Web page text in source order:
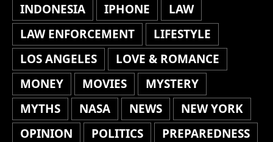
INDONESIA
IPHONE
LAW
LAW ENFORCEMENT
LIFESTYLE
LOS ANGELES
LOVE & ROMANCE
MONEY
MOVIES
MYSTERY
MYTHS
NASA NEWS
NEW YORK
OPINION
POLITICS
PREPAREDNESS